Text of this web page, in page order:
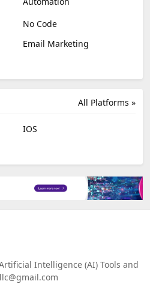
No Code
Email Marketing
All Platforms »
IOS
Intelligence (AI) Tools and